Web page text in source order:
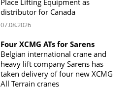
distributor for Canada
07.08.2026
Four XCMG ATs for Sarens
Belgian international crane and
heavy lift company Sarens has
taken delivery of four new XCMG
All Terrain cranes